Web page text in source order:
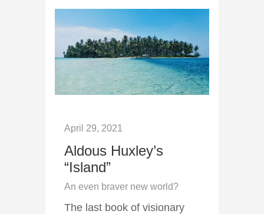
April 29, 2021
Aldous Huxley’s
“Island”
An even braver new world?
The last book of visionary